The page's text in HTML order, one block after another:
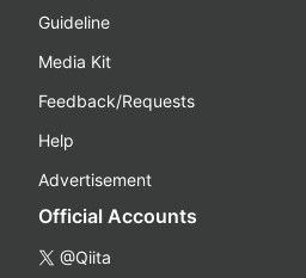
Guideline
Media Kit
Feedback/Requests
Help
Advertisement
Official Accounts
@Qiita